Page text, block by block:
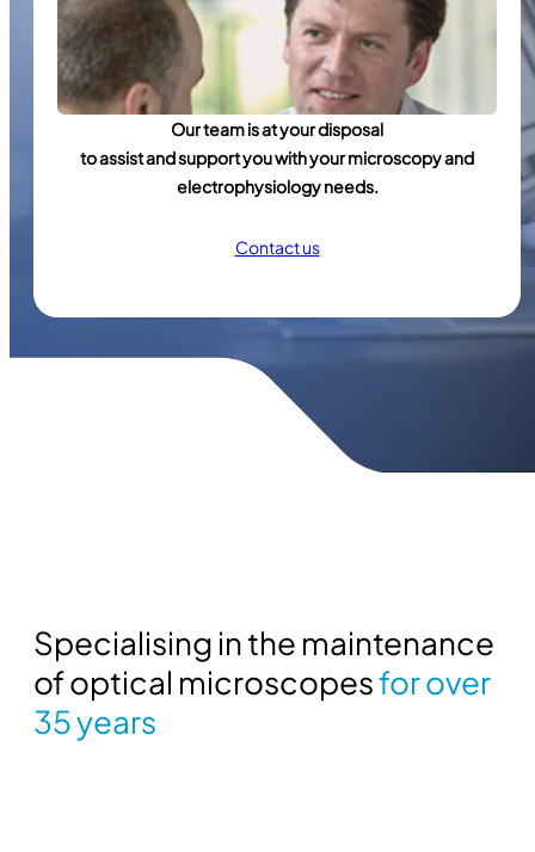
Our team is at your disposal
to assist and support you with your microscopy and
electrophysiology needs.
Contact us
Specialising in the maintenance
of optical microscopesfor over
35 years